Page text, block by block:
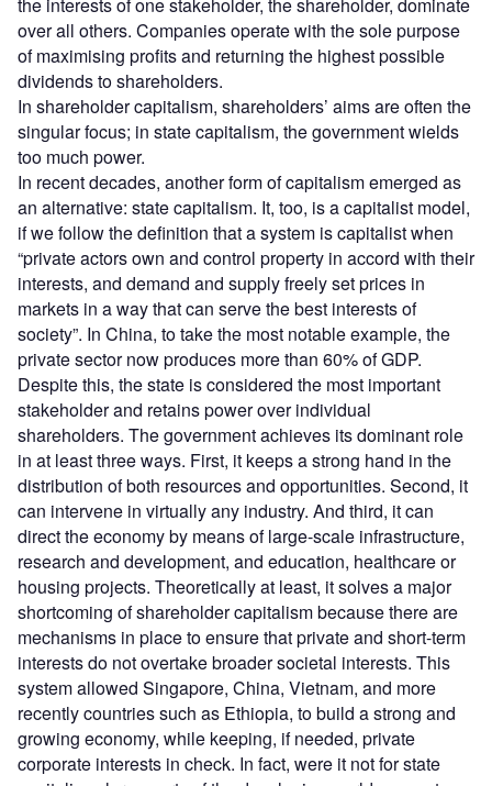
the interests of one stakeholder, the shareholder, dominate
over all others. Companies operate with the sole purpose
of maximising profits and returning the highest possible
dividends to shareholders.
In shareholder capitalism, shareholders’ aims are often the
singular focus; in state capitalism, the government wields
too much power.
In recent decades, another form of capitalism emerged as
an alternative: state capitalism. It, too, is a capitalist model,
if we follow the definition that a system is capitalist when
“private actors own and control property in accord with their
interests, and demand and supply freely set prices in
markets in a way that can serve the best interests of
society”. In China, to take the most notable example, the
private sector now produces more than 60% of GDP.
Despite this, the state is considered the most important
stakeholder and retains power over individual
shareholders. The government achieves its dominant role
in at least three ways. First, it keeps a strong hand in the
distribution of both resources and opportunities. Second, it
can intervene in virtually any industry. And third, it can
direct the economy by means of large-scale infrastructure,
research and development, and education, healthcare or
housing projects. Theoretically at least, it solves a major
shortcoming of shareholder capitalism because there are
mechanisms in place to ensure that private and short-term
interests do not overtake broader societal interests. This
system allowed Singapore, China, Vietnam, and more
recently countries such as Ethiopia, to build a strong and
growing economy, while keeping, if needed, private
corporate interests in check. In fact, were it not for state